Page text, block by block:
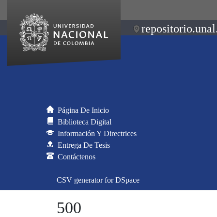
Página De Inicio
Biblioteca Digital
Información Y Directrices
Entrega De Tesis
Contáctenos
CSV generator for DSpace
500